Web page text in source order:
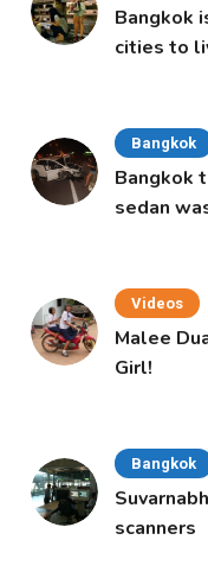
Bangkok
cities to
Bangkok
Bangkok
sedan
Videos
Malee
Girl!
Bangkok
scanners